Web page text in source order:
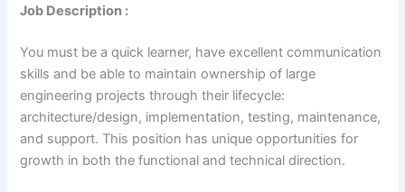
Job Description :
You must be a quick learner, have excellent communication
skills and be able to maintain ownership of large
engineering projects through their lifecycle:
architecture/design, implementation, testing, maintenance,
and support. This position has unique opportunities for
growth in both the functional and technical direction.